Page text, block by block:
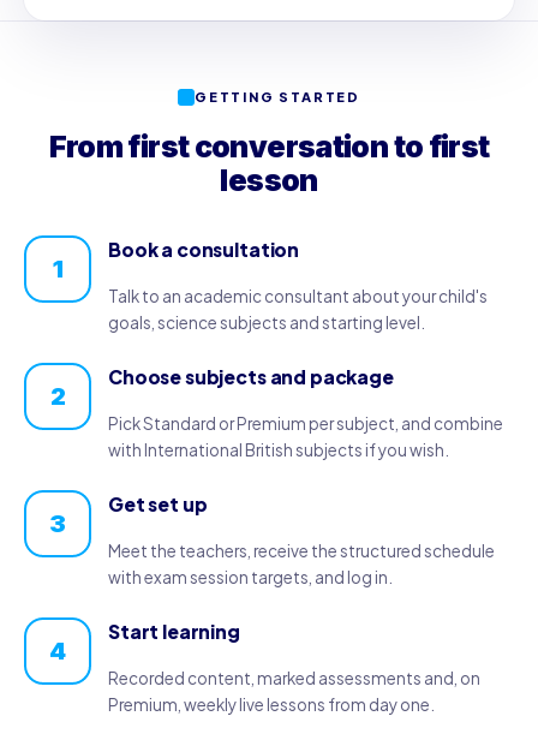
GETTING STARTED
From first conversation to first
lesson
1
Book a consultation
Talk to an academic consultant about your child's
goals, science subjects and starting level.
2
Choose subjects and package
Pick Standard or Premium per subject, and combine
with International British subjects if you wish.
3
Get set up
Meet the teachers, receive the structured schedule
with exam session targets, and log in.
4
Start learning
Recorded content, marked assessments and, on
Premium, weekly live lessons from day one.